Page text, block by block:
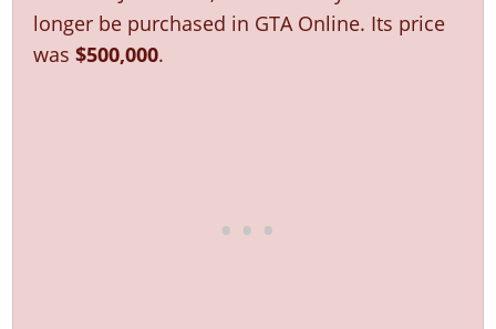
Screenshots
Videos
Online Properties
Criminal Careers
Artworks
GTA IV: TLaD
Radio Stations
Screenshots
Cheats Xbox
Cheats PC
Cheats PS
Cheats Xbox
Contact us
Work With Us
longer be purchased in GTA Online. Its price
was$500,000.